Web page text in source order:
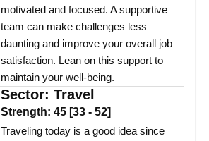
motivated and focused. A supportive
team can make challenges less
daunting and improve your overall job
satisfaction. Lean on this support to
maintain your well-being.
Sector: Travel
Strength: 45 [33 - 52]
Traveling today is a good idea since